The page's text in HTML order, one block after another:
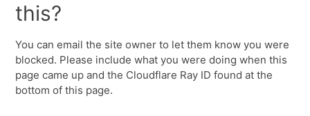
this?
You can email the site owner to let them know you were
blocked. Please include what you were doing when this
page came up and the Cloudflare Ray ID found at the
bottom of this page.